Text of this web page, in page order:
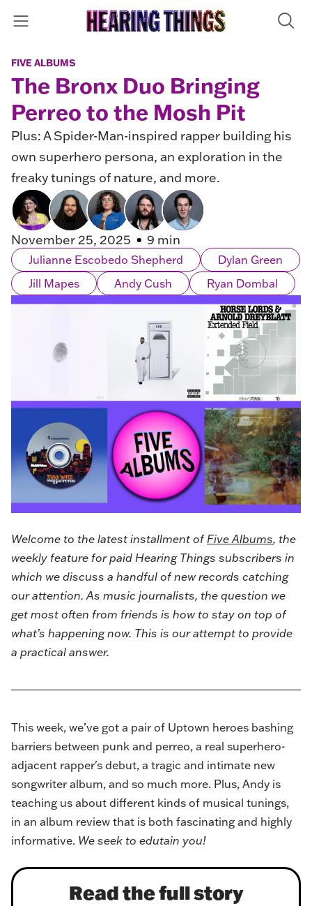
FIVE ALBUMS
The Bronx Duo Bringing
Perreo to the Mosh Pit
Plus: A Spider-Man-inspired rapper building his
own superhero persona, an exploration in the
freaky tunings of nature, and more.
November 25, 2025 9 min
Julianne Escobedo Shepherd
Dylan Green
Jill Mapes
Andy Cush Ryan Dombal
Welcome to the latest installment ofFive Albums, the
weekly feature for paid Hearing Things subscribers in
which we discuss a handful of new records catching
our attention. As music journalists, the question we
get most often from friends is how to stay on top of
what’s happening now. This is our attempt to provide
a practical answer.
This week, we’ve got a pair of Uptown heroes bashing
barriers between punk and perreo, a real superhero-
adjacent rapper's debut, a tragic and intimate new
songwriter album, and so much more. Plus, Andy is
teaching us about different kinds of musical tunings,
in an album review that is both fascinating and highly
informative. We seek to edutain you!
Read the full story